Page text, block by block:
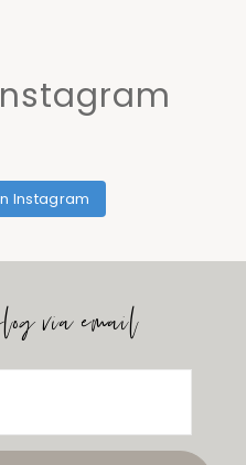
Instagram
via email